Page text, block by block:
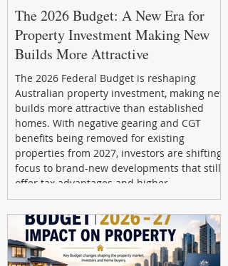
The 2026 Budget: A New Era for
Property Investment Making New
Builds More Attractive
The 2026 Federal Budget is reshaping
Australian property investment, making new
builds more attractive than established
homes. With negative gearing and CGT
benefits being removed for existing
properties from 2027, investors are shifting
focus to brand-new developments that still
offer tax advantages and higher
depreciation benefits. Box Property
Management helps investors navigate these
changes with expert guidance, builder
relationships, and end-to-end support to
maximize l